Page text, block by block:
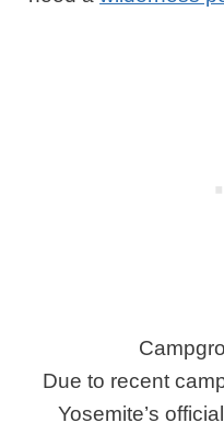
Due to recent
Yosemite’s